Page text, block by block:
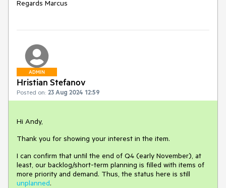
Regards Marcus
ADMIN
Hristian Stefanov
Posted on: 23 Aug 2024 12:59
Hi Andy,
Thank you for showing your interest in the item.
I can confirm that until the end of Q4 (early November), at
least, our backlog/short-term planning is filled with items of
more priority and demand. Thus, the status here is still
unplanned.